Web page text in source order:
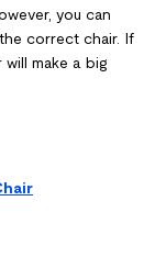
you can
correct chair. If
make a big